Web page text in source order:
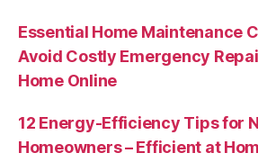
Essential Home Maintenance
Avoid Costly Emergency
Home Online
12 Energy-Efficiency Tips for
Homeowners – Efficient at